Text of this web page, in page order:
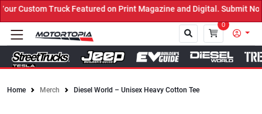
Custom Truck Featured on Print Magazine and Digital. Submit
0
Home Merch Diesel World – Unisex Heavy Cotton Tee